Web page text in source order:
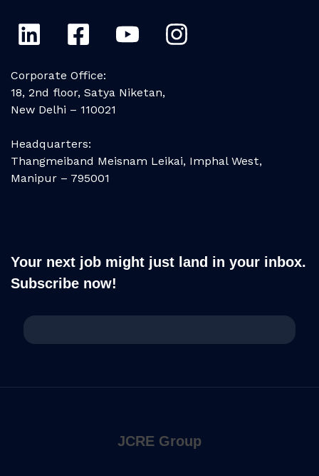
Corporate Office:
18, 2nd floor, Satya Niketan,
New Delhi – 110021
Headquarters:
Thangmeiband Meisnam Leikai, Imphal West,
Manipur – 795001
Your next job might just land in your inbox.
Subscribe now!
JCRE Group